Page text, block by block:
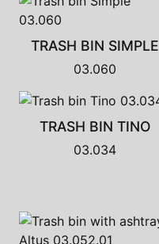
TRASH BIN SIMPLE
03.060
TRASH BIN TINO
03.034